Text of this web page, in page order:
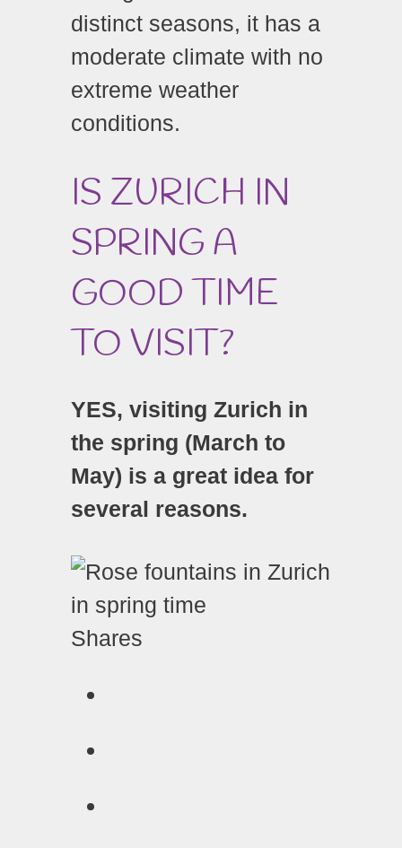
distinct seasons, it has a
moderate climate with no
extreme weather
conditions.
IS ZURICH IN
SPRING A
GOOD TIME
TO VISIT?
YES, visiting Zurich in
the spring (March to
May) is a great idea for
several reasons.
Shares